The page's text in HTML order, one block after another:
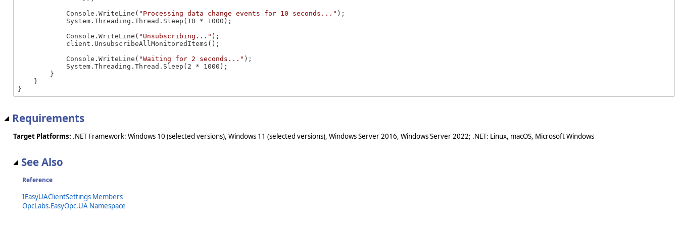
            Console.WriteLine(
"Processing data change events for 10 seconds..." );
            System.Threading.Thread.Sleep(10 * 1000);
            Console.WriteLine(
"Unsubscribing..." );
            client.UnsubscribeAllMonitoredItems();
            Console.WriteLine(
"Waiting for 2 seconds..." );
            System.Threading.Thread.Sleep(2 * 1000);
        }
    }
}
Requirements
Target Platforms: .NET Framework: Windows 10 (selected versions), Windows 11 (selected versions), Windows Server 2016, Windows Server 2022; .NET: Linux, macOS, Microsoft Windows
See Also
Reference
IEasyUAClientSettings Members
OpcLabs.EasyOpc.UA Namespace